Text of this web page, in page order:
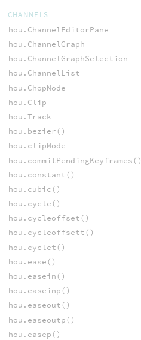
CHANNELS
hou.ChannelEditorPane
hou.ChannelGraph
hou.ChannelGraphSelection
hou.ChannelList
hou.ChopNode
hou.Clip
hou.Track
hou.bezier()
hou.clipMode
hou.commitPendingKeyframes()
hou.constant()
hou.cubic()
hou.cycle()
hou.cycleoffset()
hou.cycleoffsett()
hou.cyclet()
hou.ease()
hou.easein()
hou.easeinp()
hou.easeout()
hou.easeoutp()
hou.easep()